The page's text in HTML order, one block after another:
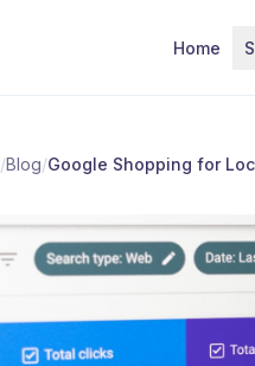
Home
/Blog/Google Shopping for